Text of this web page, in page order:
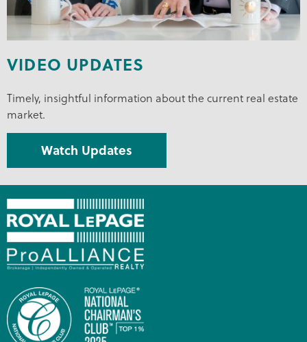
VIDEO UPDATES
Timely, insightful information about the current real estate
market.
Watch Updates